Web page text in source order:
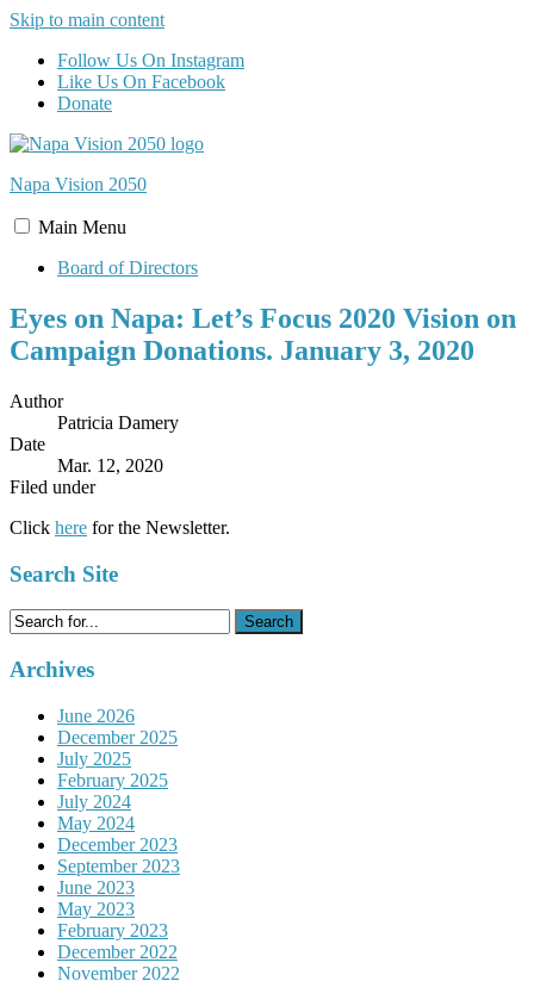
Skip to main content
Follow Us On Instagram
Like Us On Facebook
Donate
Napa Vision 2050
Main Menu
Board of Directors
Eyes on Napa: Let’s Focus 2020 Vision on
Campaign Donations. January 3, 2020
Author
Patricia Damery
Date
Mar. 12, 2020
Filed under
Click here for the Newsletter.
Search Site
Search
for:
Archives
June 2026
December 2025
July 2025
February 2025
July 2024
May 2024
December 2023
September 2023
June 2023
May 2023
February 2023
December 2022
November 2022